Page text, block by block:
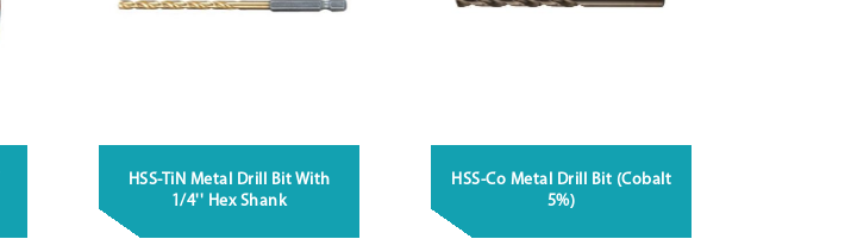
HSS-TiN Metal Drill Bit With
1/4'' Hex Shank
HSS-Co Metal Drill Bit (Cobalt
5%)